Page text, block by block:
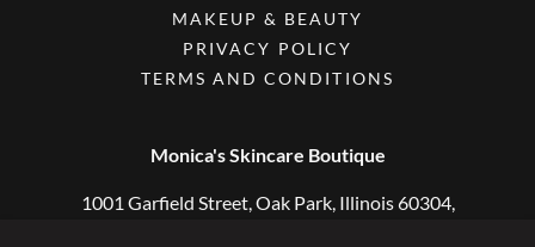
MAKEUP & BEAUTY
PRIVACY POLICY
TERMS AND CONDITIONS
Monica's Skincare Boutique
1001 Garfield Street, Oak Park, Illinois 60304,